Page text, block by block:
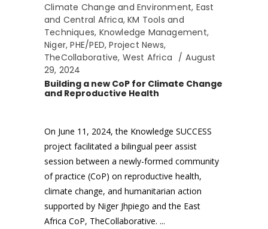
Climate Change and Environment, East
and Central Africa,KM Tools and
Techniques, Knowledge Management,
Niger,PHE/PED,Project News,
TheCollaborative, West Africa
August
29, 2024
Building a new CoP for Climate Change
and Reproductive Health
On June 11, 2024, the Knowledge SUCCESS
project facilitated a bilingual peer assist
session between a newly-formed community
of practice (CoP) on reproductive health,
climate change, and humanitarian action
supported by Niger Jhpiego and the East
Africa CoP, TheCollaborative.